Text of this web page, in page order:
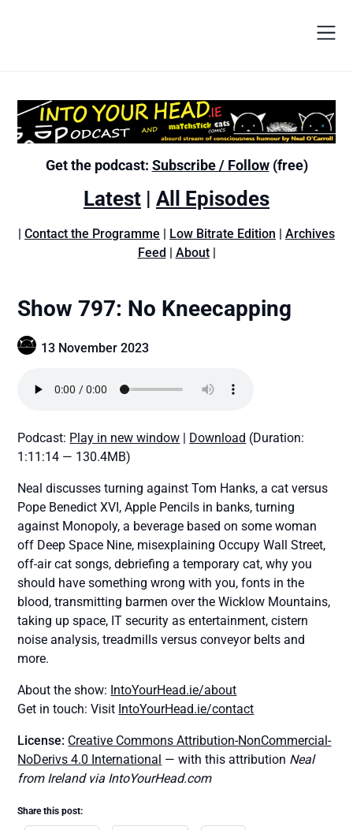
Get the podcast: Subscribe / Follow(free)
Latest | All Episodes
| Contact the Programme | Low Bitrate Edition | Archives
Feed | About|
Show 797: No Kneecapping
13 November 2023
Podcast: Play in new window | Download (Duration:
1:11:14 — 130.4MB)
Neal discusses turning against Tom Hanks, a cat versus
Pope Benedict XVI, Apple Pencils in banks, turning
against Monopoly, a beverage based on some woman
off Deep Space Nine, misexplaining Occupy Wall Street,
off-air cat songs, debriefing a temporary cat, why you
should have something wrong with you, fonts in the
blood, transmitting barmen over the Wicklow Mountains,
taking up space, IT security as entertainment, cistern
noise analysis, treadmills versus conveyor belts and
more.
About the show: IntoYourHead.ie/about
Get in touch: Visit IntoYourHead.ie/contact
License: Creative Commons Attribution-NonCommercial-
NoDerivs 4.0 International — with this attribution Neal
from Ireland via IntoYourHead.com
Share this post: